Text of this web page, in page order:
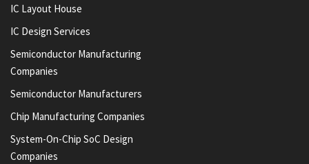
IC Layout House
IC Design Services
Semiconductor Manufacturing
Companies
Semiconductor Manufacturers
Chip Manufacturing Companies
System-On-Chip SoC Design
Companies